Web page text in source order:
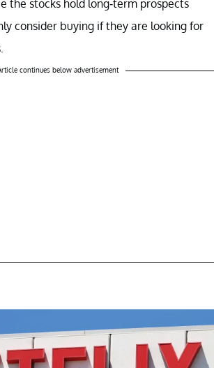
the stocks hold long-term prospects
consider buying if they are looking for
continues below advertisement